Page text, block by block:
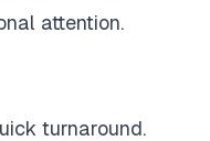
attention.
turnaround.